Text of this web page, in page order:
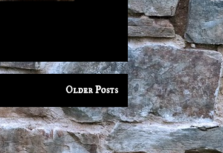
Older Posts